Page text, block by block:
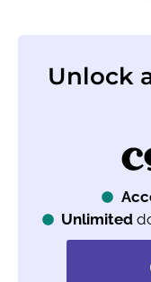
Unlock
Unlimited